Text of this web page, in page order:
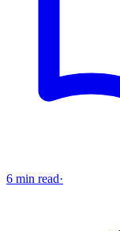
6 min read·